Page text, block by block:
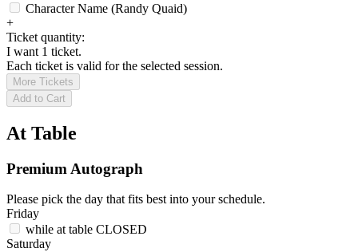
Character Name (Randy Quaid)
+
Ticket quantity:
I want 1 ticket.
Each ticket is valid for the selected session.
More Tickets
Add to Cart
At Table
Premium Autograph
Please pick the day that fits best into your schedule.
Friday
while at table CLOSED
Saturday